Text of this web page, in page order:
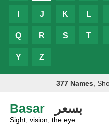
J K L
Q R S T
Y Z
377 Names ,
Basar بسعر
Sight, vision, the eye